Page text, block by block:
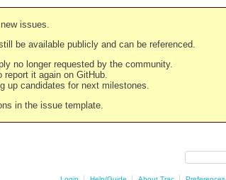
issues.
be available publicly and can be referenced.
no longer requested by the community.
it again on GitHub.
up candidates for next milestones.
in the issue template.